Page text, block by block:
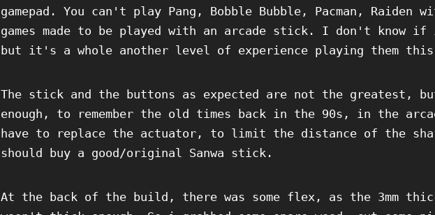
gamepad. You can't play Pang, Bobble Bubble, Pacman, Raiden
games made to be played with an arcade stick. I don't know
but it's a whole another level of experience playing them this
The stick and the buttons as expected are not the greatest,
enough, to remember the old times back in the 90s, in the
have to replace the actuator, to limit the distance of the
should buy a good/original Sanwa stick.
At the back of the build, there was some flex, as the 3mm